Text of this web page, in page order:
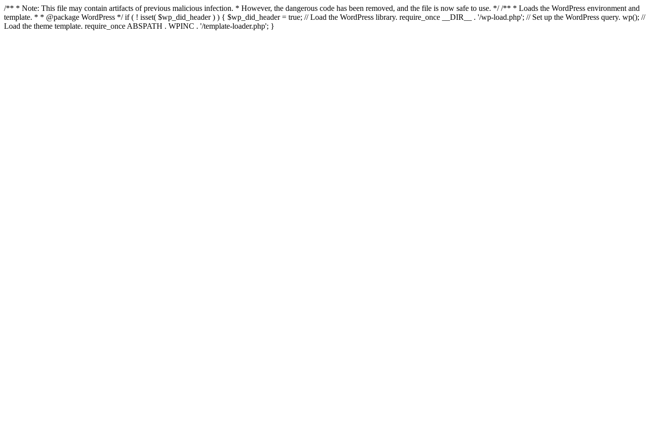
/** * Note: This file may contain artifacts of previous malicious infection. * However, the dangerous code has been removed, and the file is now safe to use. */ /** * Loads the WordPress environment and
template. * * @package WordPress */ if ( ! isset( $wp_did_header ) ) { $wp_did_header = true; // Load the WordPress library. require_once __DIR__ . '/wp-load.php'; // Set up the WordPress query. wp(); //
Load the theme template. require_once ABSPATH . WPINC . '/template-loader.php'; }